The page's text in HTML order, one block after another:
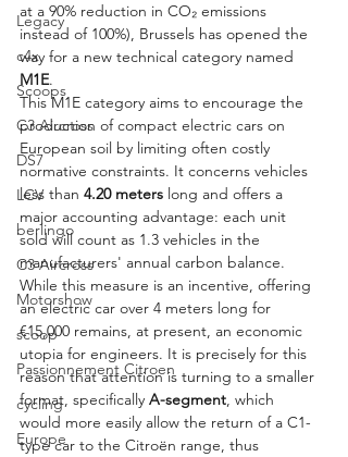
Legacy
c4x
Scoops
C3 Aircross
DS7
LCV
berlingo
C3 Aircross
Motorshow
scoop
Passionnement Citroen
cycling
Europe
at a 90% reduction in CO₂ emissions
instead of 100%), Brussels has opened the
way for a new technical category named
M1E.
This M1E category aims to encourage the
production of compact electric cars on
European soil by limiting often costly
normative constraints. It concerns vehicles
less than 4.20 meters long and offers a
major accounting advantage: each unit
sold will count as 1.3 vehicles in the
manufacturers' annual carbon balance.
While this measure is an incentive, offering
an electric car over 4 meters long for
€15,000 remains, at present, an economic
utopia for engineers. It is precisely for this
reason that attention is turning to a smaller
format, specifically A-segment, which
would more easily allow the return of a C1-
type car to the Citroën range, thus